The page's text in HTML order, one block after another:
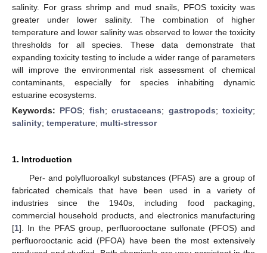
salinity. For grass shrimp and mud snails, PFOS toxicity was
greater under lower salinity. The combination of higher
temperature and lower salinity was observed to lower the toxicity
thresholds for all species. These data demonstrate that
expanding toxicity testing to include a wider range of parameters
will improve the environmental risk assessment of chemical
contaminants, especially for species inhabiting dynamic
estuarine ecosystems.
Keywords: PFOS; fish;crustaceans; gastropods;toxicity;
salinity; temperature; multi-stressor
1. Introduction
Per- and polyfluoroalkyl substances (PFAS) are a group of
fabricated chemicals that have been used in a variety of
industries since the 1940s, including food packaging,
commercial household products, and electronics manufacturing
[1]. In the PFAS group, perfluorooctane sulfonate (PFOS) and
perfluorooctanic acid (PFOA) have been the most extensively